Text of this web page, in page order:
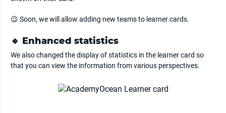
😉 Soon, we will allow adding new teams to learner cards.
🔹 Enhanced statistics
We also changed the display of statistics in the learner card so
that you can view the information from various perspectives.